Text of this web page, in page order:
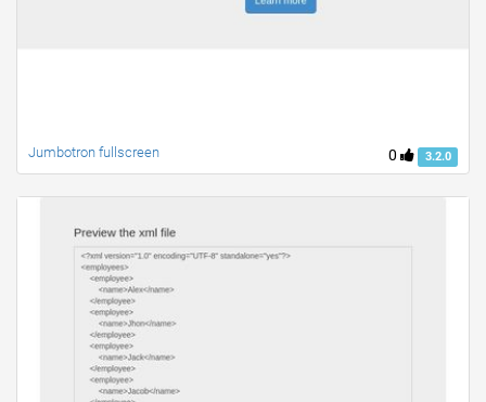
0 3.2.0
Jumbotron fullscreen